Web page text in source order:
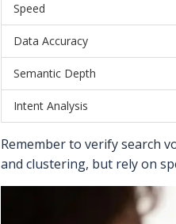
Speed
Data Accuracy
Semantic Depth
Intent Analysis
Remember to verify search
and clustering, but rely on